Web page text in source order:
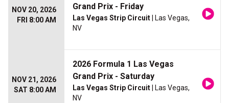
NOV 20, 2026
FRI 8:00 AM
Grand Prix - Friday
Las Vegas Strip Circuit | Las Vegas,
NV
NOV 21, 2026
SAT 8:00 AM
2026 Formula 1 Las Vegas
Grand Prix - Saturday
Las Vegas Strip Circuit | Las Vegas,
NV